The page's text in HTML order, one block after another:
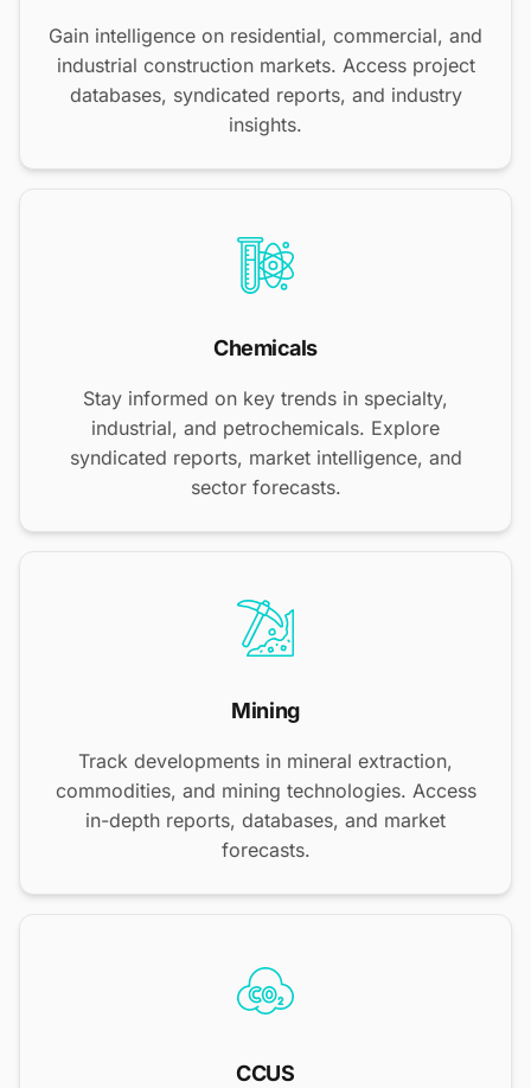
Gain intelligence on residential, commercial, and
industrial construction markets. Access project
databases, syndicated reports, and industry
insights.
Chemicals
Stay informed on key trends in specialty,
industrial, and petrochemicals. Explore
syndicated reports, market intelligence, and
sector forecasts.
Mining
Track developments in mineral extraction,
commodities, and mining technologies. Access
in-depth reports, databases, and market
forecasts.
CCUS